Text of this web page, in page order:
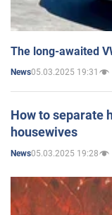
The long-awaited
News05.03.2025 19:31
How to separate
housewives
News05.03.2025 19:28